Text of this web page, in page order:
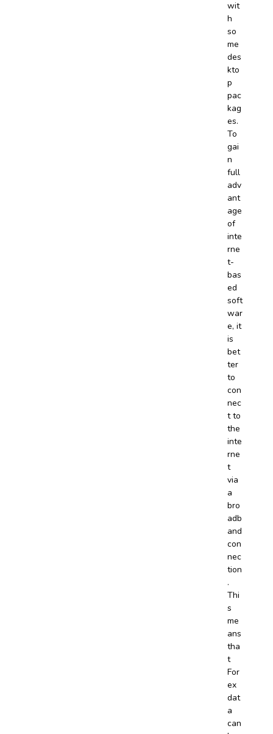
wit
h
so
me
des
kto
p
pac
kag
es.
To
gai
n
full
adv
ant
age
of
inte
rne
t-
bas
ed
soft
war
e, it
is
bet
ter
to
con
nec
t to
the
inte
rne
t
via
a
bro
adb
and
con
nec
tion
.
Thi
s
me
ans
tha
t
For
ex
dat
a
can